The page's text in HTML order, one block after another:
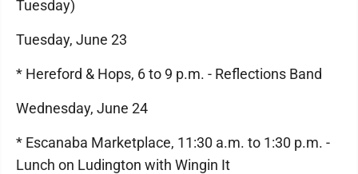
Tuesday)
Tuesday, June 23
* Hereford & Hops, 6 to 9 p.m. - Reflections Band
Wednesday, June 24
* Escanaba Marketplace, 11:30 a.m. to 1:30 p.m. -
Lunch on Ludington with Wingin It